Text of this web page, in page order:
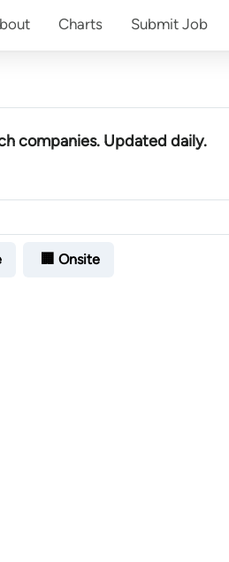
Charts Submit Job
companies. Updated daily.
🏢 Onsite